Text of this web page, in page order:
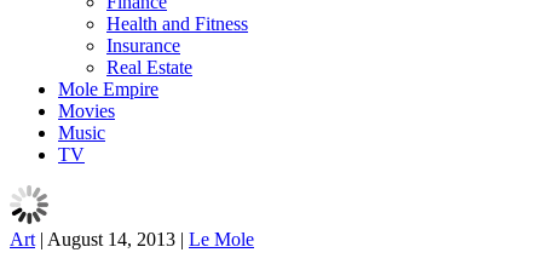
Health and Fitness
Insurance
Real Estate
Mole Empire
Movies
Music
TV
Art | August 14, 2013 | Le Mole